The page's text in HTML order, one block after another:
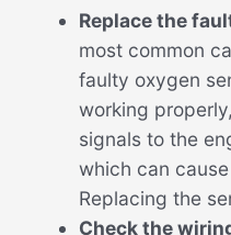
Replace the
most common
faulty oxygen
working
signals to the
which can
Replacing the
Check the